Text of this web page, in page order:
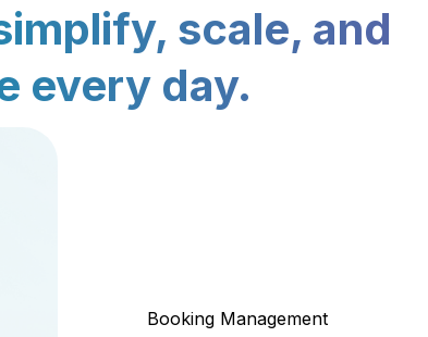
scale, and
every day.
Booking Management